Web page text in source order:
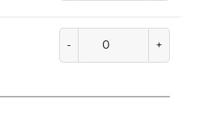
- +